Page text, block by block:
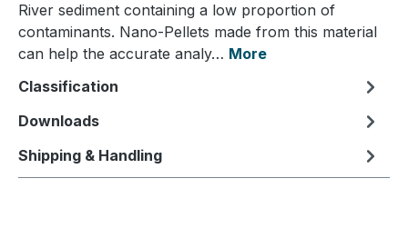
River sediment containing a low proportion of
contaminants. Nano-Pellets made from this material
can help the accurate analy… More
Classification
Downloads
Shipping & Handling